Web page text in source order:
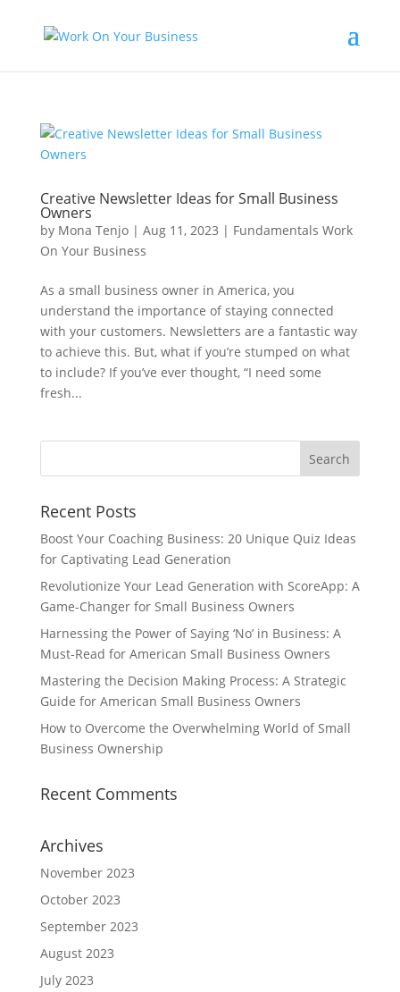
Creative Newsletter Ideas for Small Business
Owners
by Mona Tenjo| Aug 11, 2023 | Fundamentals Work
On Your Business
As a small business owner in America, you
understand the importance of staying connected
with your customers. Newsletters are a fantastic way
to achieve this. But, what if you’re stumped on what
to include? If you’ve ever thought, “I need some
fresh...
Recent Posts
Boost Your Coaching Business: 20 Unique Quiz Ideas
for Captivating Lead Generation
Revolutionize Your Lead Generation with ScoreApp: A
Game-Changer for Small Business Owners
Harnessing the Power of Saying ‘No’ in Business: A
Must-Read for American Small Business Owners
Mastering the Decision Making Process: A Strategic
Guide for American Small Business Owners
How to Overcome the Overwhelming World of Small
Business Ownership
Recent Comments
Archives
November 2023
October 2023
September 2023
August 2023
July 2023